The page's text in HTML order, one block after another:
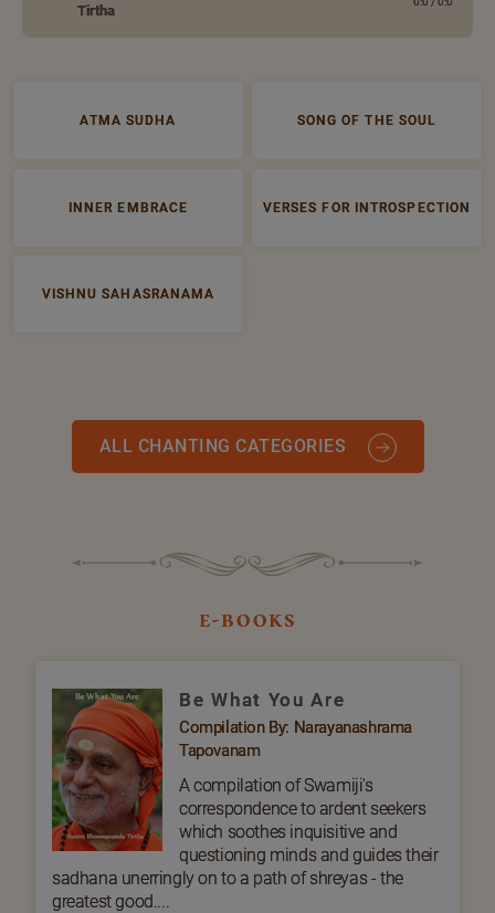
Tirtha
ATMA SUDHA SONG OF THE SOUL
INNER EMBRACE VERSES FOR INTROSPECTION
VISHNU SAHASRANAMA
ALL CHANTING CATEGORIES
e-books
Be What You Are
Compilation By: Narayanashrama
Tapovanam
A compilation of Swamiji's
correspondence to ardent seekers
which soothes inquisitive and
questioning minds and guides their
sadhana unerringly on to a path of shreyas - the
greatest good....